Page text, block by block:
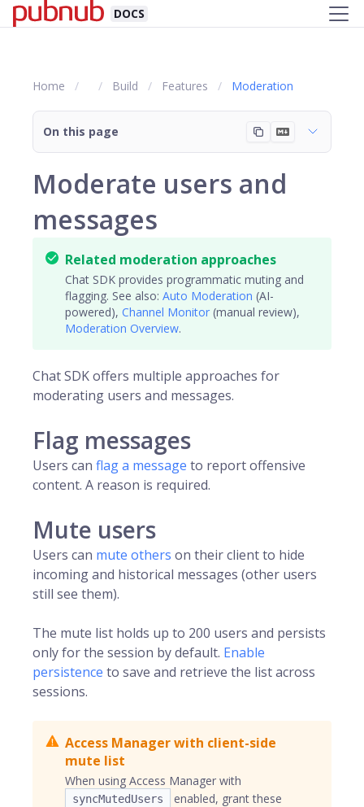
DOCS
Home Build Features Moderation
On this page
Moderate users and
messages
Related moderation approaches
Chat SDK provides programmatic muting and
flagging. See also: Auto Moderation (AI-
powered), Channel Monitor (manual review),
Moderation Overview.
Chat SDK offers multiple approaches for
moderating users and messages.
Flag messages
Users can flag a message to report offensive
content. A reason is required.
Mute users
Users can mute others on their client to hide
incoming and historical messages (other users
still see them).
The mute list holds up to 200 users and persists
only for the session by default. Enable
persistence to save and retrieve the list across
sessions.
Access Manager with client-side
mute list
When using Access Manager with
syncMutedUsers
enabled, grant these